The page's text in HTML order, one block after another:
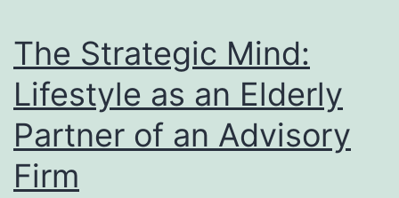
an
Exec
Developer
at
CBS
The Strategic Mind:
Lifestyle as an Elderly
Partner of an Advisory
Firm